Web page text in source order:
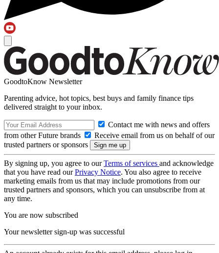
GoodtoKnow Newsletter
Parenting advice, hot topics, best buys and family finance tips
delivered straight to your inbox.
Contact me with news and offers
from other Future brands
Receive email from us on behalf of our
trusted partners or sponsors
By signing up, you agree to ourTerms of services and acknowledge
that you have read ourPrivacy Notice. You also agree to receive
marketing emails from us that may include promotions from our
trusted partners and sponsors, which you can unsubscribe from at
any time.
You are now subscribed
Your newsletter sign-up was successful